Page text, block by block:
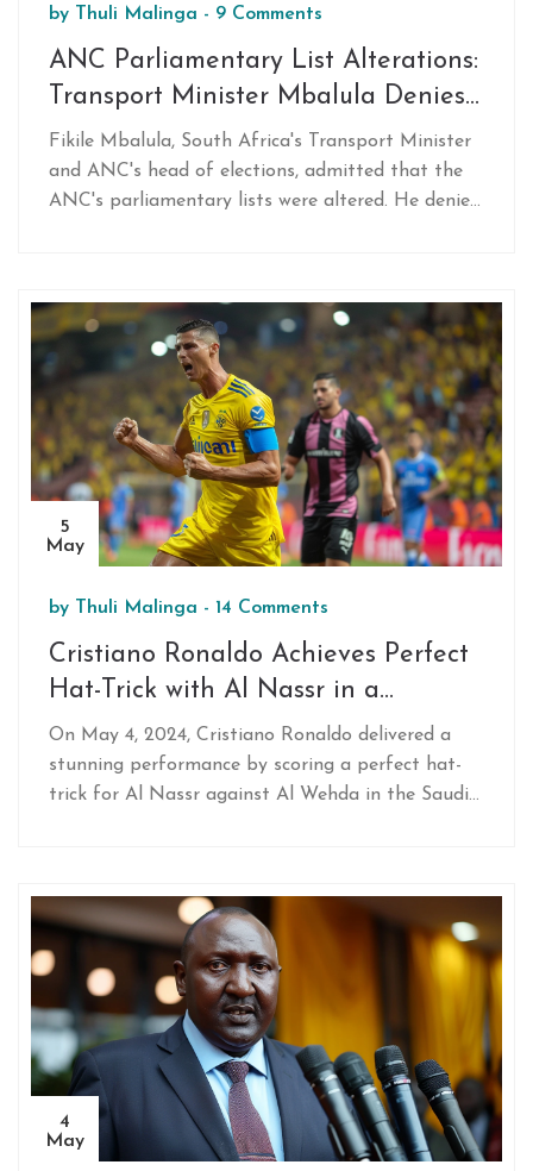
by Thuli Malinga - 9 Comments
ANC Parliamentary List Alterations:
Transport Minister Mbalula Denies
Personal Involvement
Fikile Mbalula, South Africa's Transport Minister
and ANC's head of elections, admitted that the
ANC's parliamentary lists were altered. He denied
party.
5
May
by Thuli Malinga - 14 Comments
Cristiano Ronaldo Achieves Perfect
Hat-Trick with Al Nassr in a
Thrilling Saudi Pro League Clash
On May 4, 2024, Cristiano Ronaldo delivered a
stunning performance by scoring a perfect hat-
trick for Al Nassr against Al Wehda in the Saudi
football.
4
May